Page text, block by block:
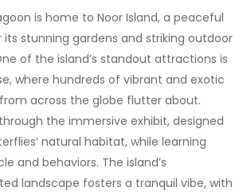
is home to Noor Island, a peaceful
stunning gardens and striking outdoor
of the island’s standout attractions is
where hundreds of vibrant and exotic
across the globe flutter about.
the immersive exhibit, designed
natural habitat, while learning
and behaviors. The island’s
landscape fosters a tranquil vibe, with